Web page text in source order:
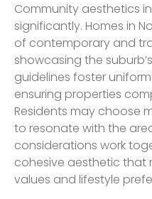
Community aesthetics
significantly. Homes in
of contemporary and
showcasing the
guidelines foster
ensuring properties
Residents may choose
to resonate with the
considerations work
cohesive aesthetic that
values and lifestyle